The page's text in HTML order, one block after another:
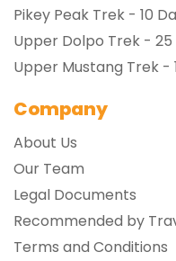
Pikey Peak Trek - 10
Upper Dolpo Trek - 25
Upper Mustang Trek -
Company
About Us
Our Team
Legal Documents
Recommended by
Terms and Conditions